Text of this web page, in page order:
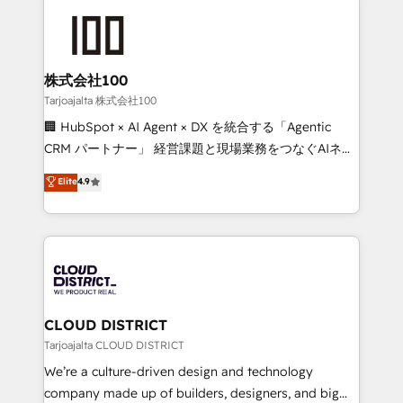
solutions that integrate CRM, AI automation, inbound
and loop marketing, content, and digital creativity.
Our multicultural team works in Spanish, Portuguese,
and English to design scalable strategies that drive
measurable growth. 🌎 Highlights: • 10+ years as a
Migration Excellence. • Top 3 Partner of the Year
LATAM 2022, 2023, 2024, 2025. • Partner of the Year
with HubSpot? Let Cebra’s experts help you grow
faster, smarter, and with impact.
株式会社100
Tarjoajalta 株式会社100
🏢 HubSpot × AI Agent × DX を統合する「Agentic
CRM パートナー」 経営課題と現場業務をつなぐAIネイ
ティブ・エージェンシーとして、HubSpot Eliteの実装
力で顧客フロント業務を再設計します。 💡 100inc は何
をする会社か？ HubSpotを共通基盤に、AIエージェン
トを組み込んだ顧客フロント業務（マーケティング・営
ィブ・エージェンシーです。事業部・グループ会社・部
門が分立する組織で、データと業務プロセスのサイロ化
を、CRMを軸とした全社共通基盤に再構築します。意
思決定者・PMO・現場担当者に並走します。 1️⃣
HubSpot導入・活用支援 顧客データの一元化から、
GTMの見える化・自動化まで。全Hub統合運用、デー
Elite4.9
CLOUD DISTRICT
Tarjoajalta CLOUD DISTRICT
We’re a culture-driven design and technology
company made up of builders, designers, and big